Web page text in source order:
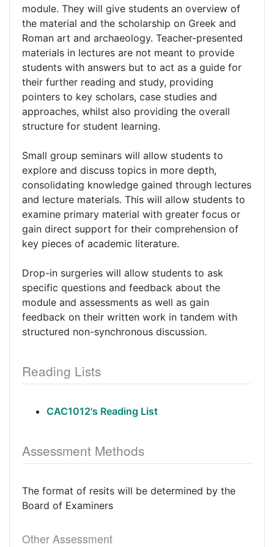
module. They will give students an overview of
the material and the scholarship on Greek and
Roman art and archaeology. Teacher-presented
materials in lectures are not meant to provide
students with answers but to act as a guide for
their further reading and study, providing
pointers to key scholars, case studies and
approaches, whilst also providing the overall
structure for student learning.
Small group seminars will allow students to
explore and discuss topics in more depth,
consolidating knowledge gained through lectures
and lecture materials. This will allow students to
examine primary material with greater focus or
gain direct support for their comprehension of
key pieces of academic literature.
Drop-in surgeries will allow students to ask
specific questions and feedback about the
module and assessments as well as gain
feedback on their written work in tandem with
structured non-synchronous discussion.
Reading Lists
CAC1012's Reading List
Assessment Methods
The format of resits will be determined by the
Board of Examiners
Other Assessment